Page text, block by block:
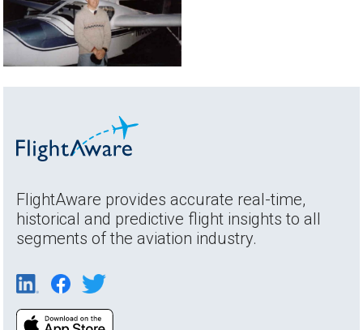
FlightAware provides accurate real-time,
historical and predictive flight insights to all
segments of the aviation industry.